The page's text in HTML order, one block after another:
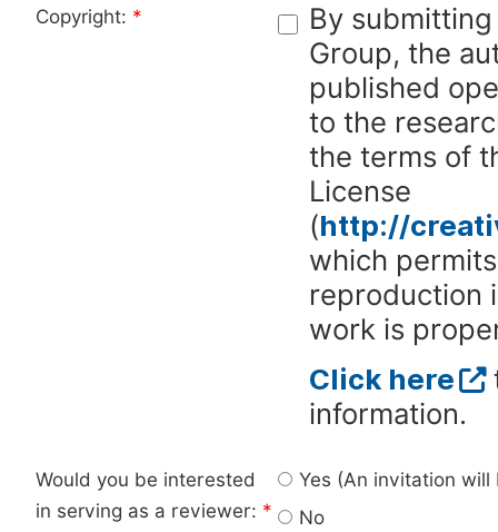
Copyright: *
By
Group, the
published
to the
the terms of
License
(http://
which
reproduction
work is
Click here
information.
Would you be interested
in serving as a reviewer: *
Yes (An invitation
No